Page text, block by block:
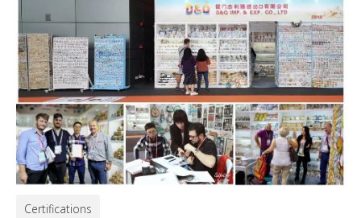
Certifications